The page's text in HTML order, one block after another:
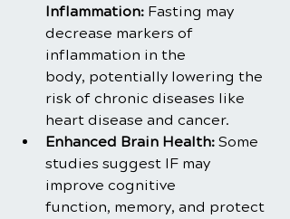
Inflammation: Fasting may
decrease markers of
inflammation in the
body, potentially lowering the
risk of chronic diseases like
heart disease and cancer.
Enhanced Brain Health: Some
studies suggest IF may
improve cognitive
function, memory, and protect